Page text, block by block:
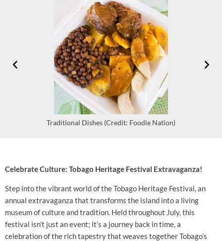
Traditional Dishes (Credit: Foodie Nation)
Celebrate Culture: Tobago Heritage Festival Extravaganza!
Step into the vibrant world of the Tobago Heritage Festival, an
annual extravaganza that transforms the island into a living
museum of culture and tradition. Held throughout July, this
festival isn’t just an event; it’s a journey back in time, a
celebration of the rich tapestry that weaves together Tobago’s